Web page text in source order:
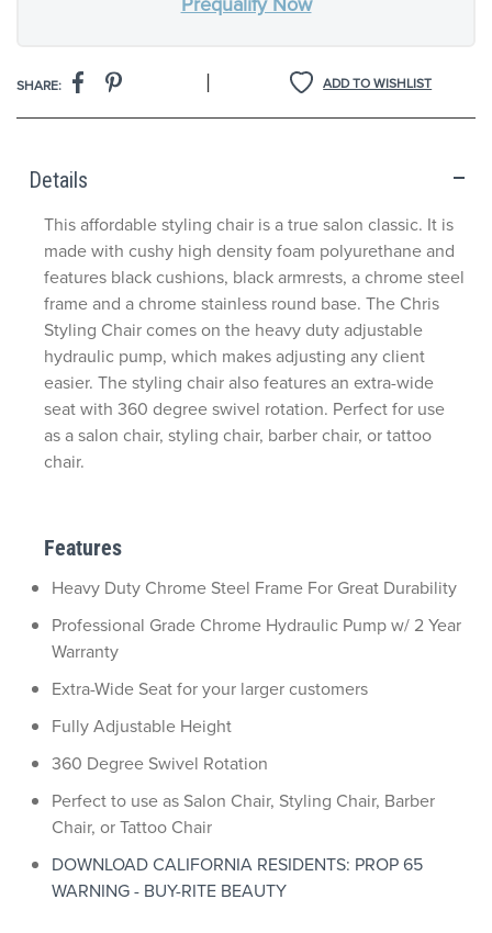
ADD TO WISHLIST
SHARE: |
Details
Features
Heavy Duty Chrome Steel Frame For Great Durability
Professional Grade Chrome Hydraulic Pump w/ 2 Year
Warranty
Extra-Wide Seat for your larger customers
Fully Adjustable Height
360 Degree Swivel Rotation
Perfect to use as Salon Chair, Styling Chair, Barber
Chair, or Tattoo Chair
DOWNLOAD CALIFORNIA RESIDENTS: PROP 65
WARNING - BUY-RITE BEAUTY
This affordable styling chair is a true salon classic. It is
made with cushy high density foam polyurethane and
features black cushions, black armrests, a chrome steel
frame and a chrome stainless round base. The Chris
Styling Chair comes on the heavy duty adjustable
hydraulic pump, which makes adjusting any client
easier. The styling chair also features an extra-wide
seat with 360 degree swivel rotation. Perfect for use
as a salon chair, styling chair, barber chair, or tattoo
chair.